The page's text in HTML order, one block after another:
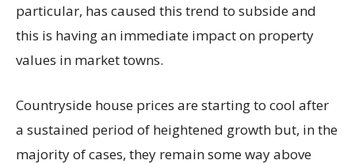
particular, has caused this trend to subside and
this is having an immediate impact on property
values in market towns.
Countryside house prices are starting to cool after
a sustained period of heightened growth but, in the
majority of cases, they remain some way above